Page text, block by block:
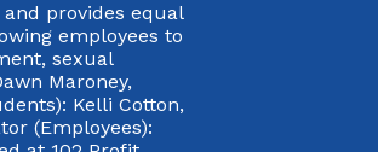
provides equal
employees to
sexual
Maroney,
Kelli Cotton,
(Employees):